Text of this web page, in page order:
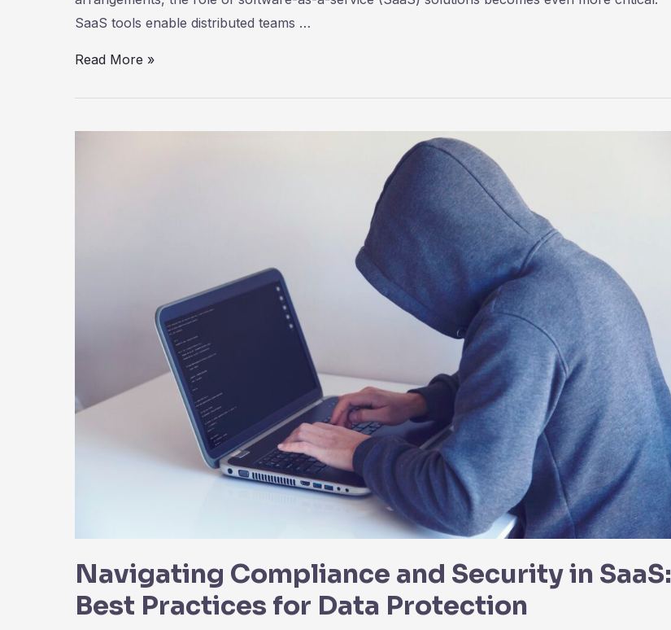
SaaS tools enable distributed teams …
SaaS
Work:
Read More »
Navigating Compliance and Security in SaaS:
Best Practices for Data Protection